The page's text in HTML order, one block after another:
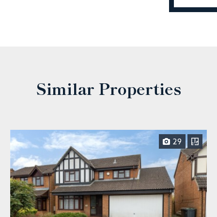
Similar Properties
29